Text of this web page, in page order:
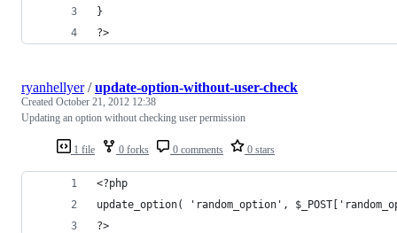
}
?>
1 file 0 forks 0 comments 0 stars
ryanhellyer/update-option-without-user-check
Created October 21, 2012 12:38
Updating an option without checking user permission
<?php
update_option( 'random_option',
?>